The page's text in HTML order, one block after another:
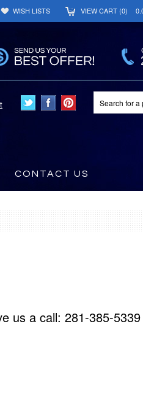
WISH LISTS VIEW CART (0)
CONTACT US
us a call: 281-385-5339